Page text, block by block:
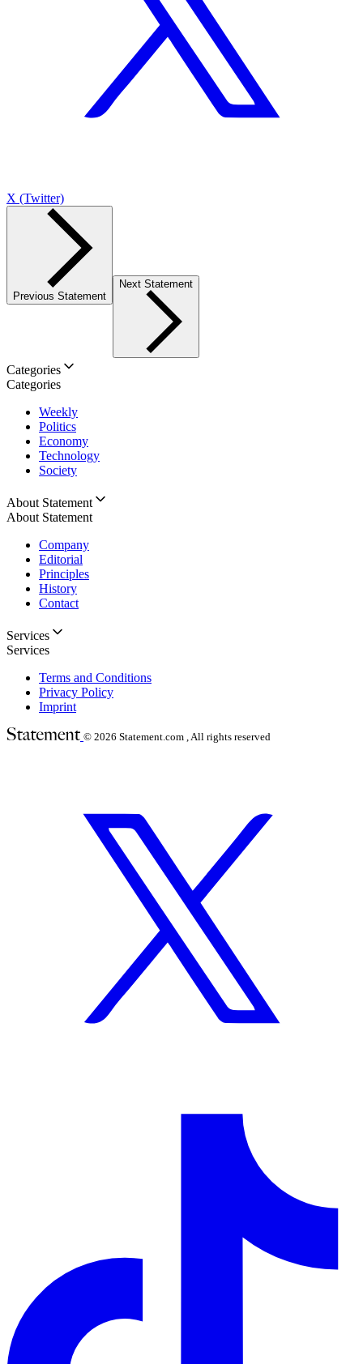
X (Twitter)
Previous Statement
Next Statement
Categories
Categories
Weekly
Politics
Economy
Technology
Society
About Statement
About Statement
Company
Editorial
Principles
History
Contact
Services
Services
Terms and Conditions
Privacy Policy
Imprint
© 2026 Statement.com , All rights reserved